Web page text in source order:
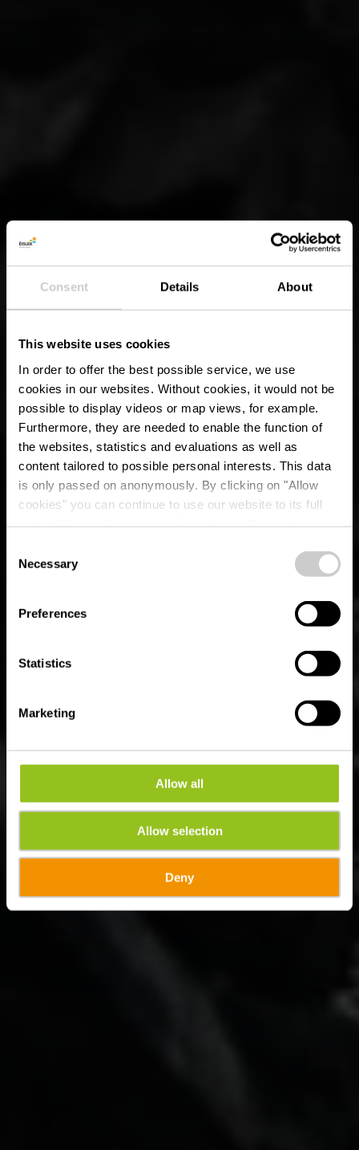
Consent Details About
This website uses cookies
In order to offer the best possible service, we use
cookies in our websites. Without cookies, it would not be
possible to display videos or map views, for example.
Furthermore, they are needed to enable the function of
the websites, statistics and evaluations as well as
content tailored to possible personal interests. This data
is only passed on anonymously. By clicking on "Allow
cookies" you can continue to use our website to its full
time.
Selection
Necessary
Preferences
Statistics
Marketing
Allow all
Allow selection
Deny
Lokaler Wanderweg
CL 2 - Clervaux